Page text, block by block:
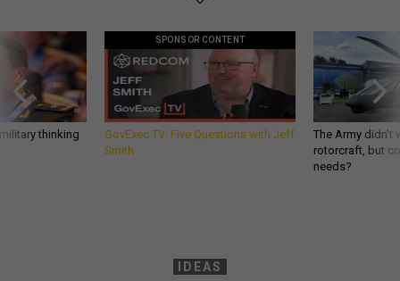
thinking
SPONSOR CONTENT
GovExec TV: Five Questions with Jeff
Smith
The Army
rotorcraft, but
needs?
IDEAS